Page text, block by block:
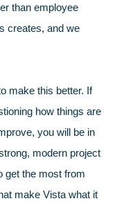
than employee
creates, and we
make this better. If
how things are
you will be in
modern project
get the most from
make Vista what it